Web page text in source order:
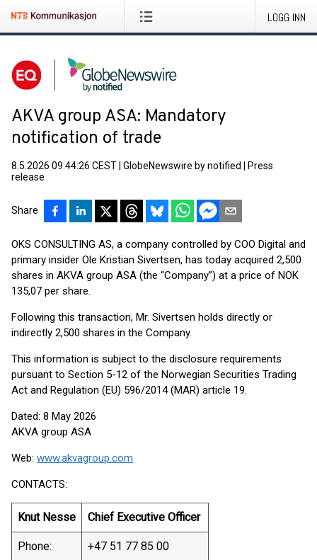
LOGG INN
AKVA group ASA: Mandatory
notification of trade
8.5.2026 09:44:26 CEST GlobeNewswire by notified
Press
release
Share
OKS CONSULTING AS, a company controlled by COO Digital and
primary insider Ole Kristian Sivertsen, has today acquired 2,500
shares in AKVA group ASA (the “Company”) at a price of NOK
135,07 per share.
Following this transaction, Mr. Sivertsen holds directly or
indirectly 2,500 shares in the Company.
This information is subject to the disclosure requirements
pursuant to Section 5-12 of the Norwegian Securities Trading
Act and Regulation (EU) 596/2014 (MAR) article 19.
Dated: 8 May 2026
AKVA group ASA
Web: www.akvagroup.com
CONTACTS:
Knut Nesse Chief Executive Officer
Phone: +47 51 77 85 00